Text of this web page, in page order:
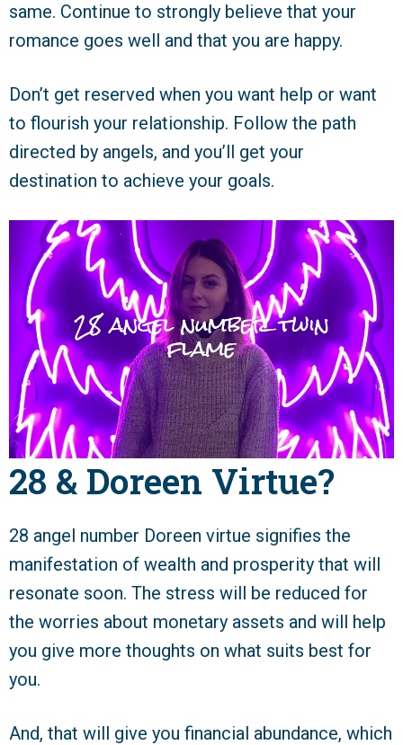
same. Continue to strongly believe that your
romance goes well and that you are happy.
Don’t get reserved when you want help or want
to flourish your relationship. Follow the path
directed by angels, and you’ll get your
destination to achieve your goals.
28 & Doreen Virtue?
28 angel number Doreen virtue signifies the
manifestation of wealth and prosperity that will
resonate soon. The stress will be reduced for
the worries about monetary assets and will help
you give more thoughts on what suits best for
you.
And, that will give you financial abundance, which